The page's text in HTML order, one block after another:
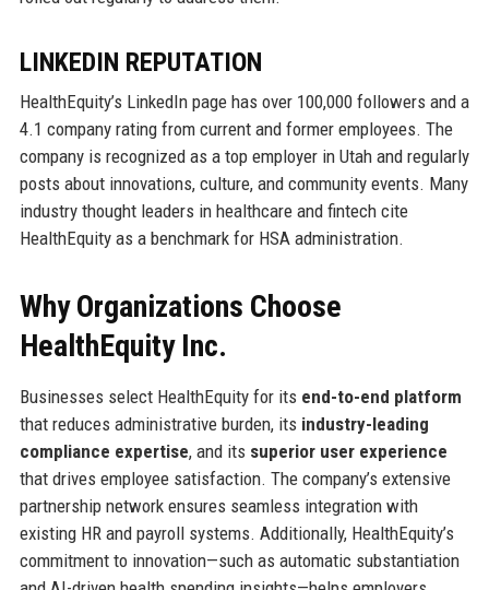
LINKEDIN REPUTATION
HealthEquity’s LinkedIn page has over 100,000 followers and a
4.1 company rating from current and former employees. The
company is recognized as a top employer in Utah and regularly
posts about innovations, culture, and community events. Many
industry thought leaders in healthcare and fintech cite
HealthEquity as a benchmark for HSA administration.
Why Organizations Choose
HealthEquity Inc.
Businesses select HealthEquity for its end-to-end platform
that reduces administrative burden, its industry-leading
compliance expertise, and its superior user experience
that drives employee satisfaction. The company’s extensive
partnership network ensures seamless integration with
existing HR and payroll systems. Additionally, HealthEquity’s
commitment to innovation—such as automatic substantiation